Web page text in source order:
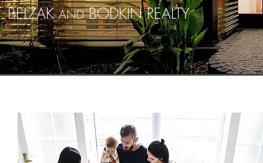
BELZAKANDBODKIN REALTY